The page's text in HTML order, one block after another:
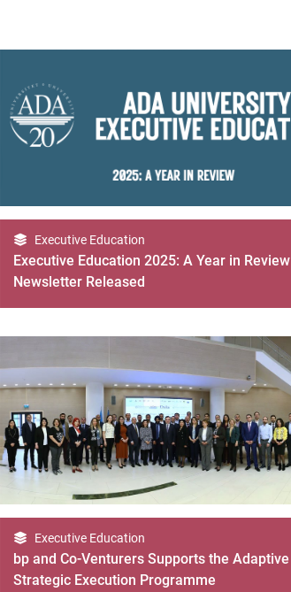
Executive Education
Executive Education 2025: A Year in Review
Newsletter Released
Executive Education
bp and Co-Venturers Supports the Adaptive
Strategic Execution Programme